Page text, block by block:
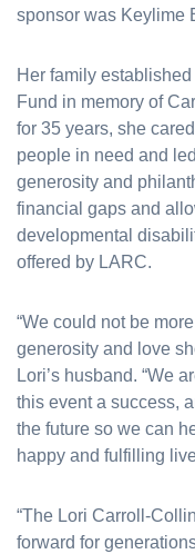
sponsor was Keylime
Her family
Fund in memory of
for 35 years, she
people in need and
generosity and
financial gaps and
developmental
offered by LARC.
“We could not be
generosity and love
Lori’s husband. “We
this event a success,
the future so we can
happy and fulfilling
“The Lori Carroll-
forward for